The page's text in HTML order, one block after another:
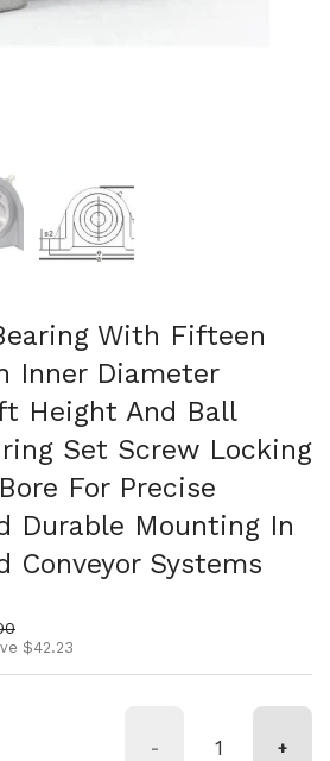
slide 2
With Fifteen
Inner Diameter
Height And Ball
Set Screw Locking
For Precise
Durable Mounting In
Conveyor Systems
$42.23
- +